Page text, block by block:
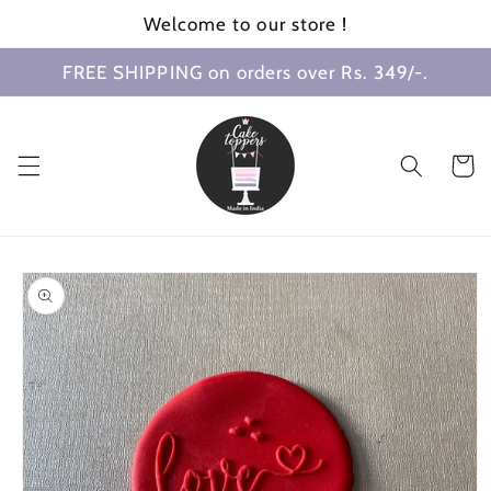
Welcome to our store !
FREE SHIPPING on orders over Rs. 349/-.
Cart
product
information